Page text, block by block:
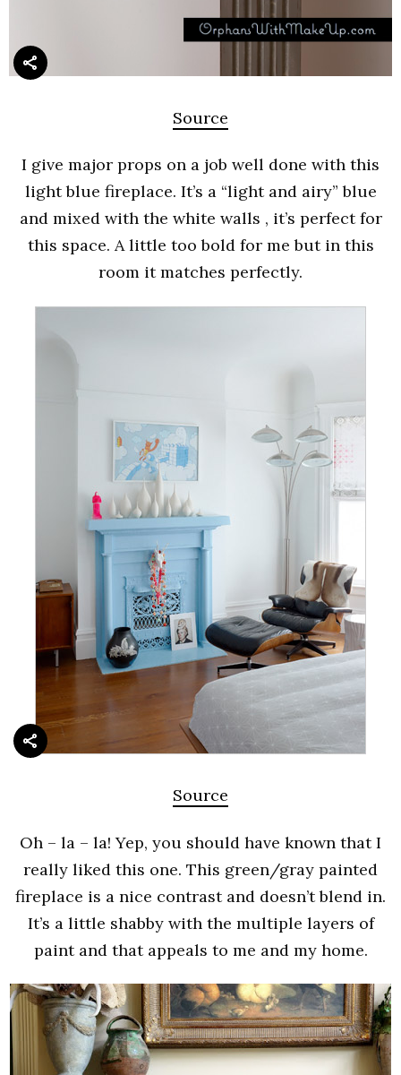
Source
I give major props on a job well done with this
light blue fireplace. It’s a “light and airy” blue
and mixed with the white walls , it’s perfect for
this space. A little too bold for me but in this
room it matches perfectly.
Source
Oh – la – la! Yep, you should have known that I
really liked this one. This green/gray painted
fireplace is a nice contrast and doesn’t blend in.
It’s a little shabby with the multiple layers of
paint and that appeals to me and my home.